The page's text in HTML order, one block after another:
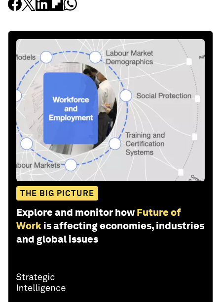
THE BIG PICTURE
Explore and monitor how Future of
Work is affecting economies, industries
and global issues